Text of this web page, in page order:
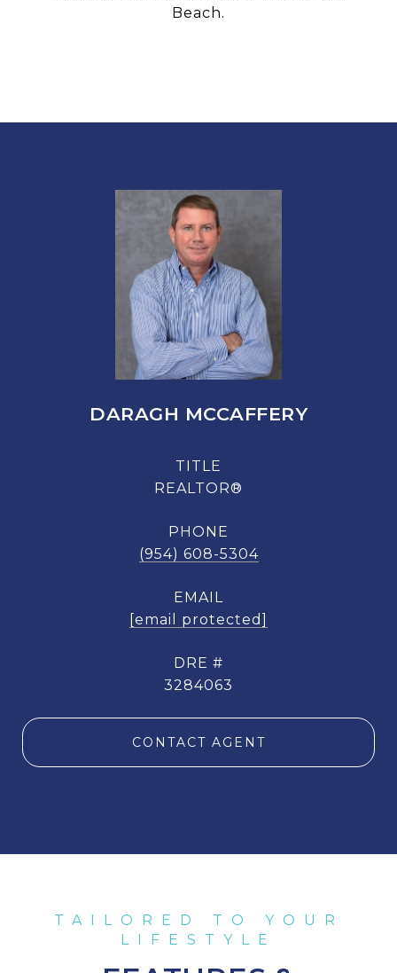
Beach.
DARAGH MCCAFFERY
TITLE
REALTOR®
PHONE
(954) 608-5304
EMAIL
[email protected]
DRE #
3284063
CONTACT AGENT